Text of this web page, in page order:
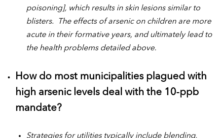
poisoning], which results in skin lesions similar to
blisters. The effects of arsenic on children are more
acute in their formative years, and ultimately lead to
the health problems detailed above.
How do most municipalities plagued with
high arsenic levels deal with the 10-ppb
mandate?
Strategies for utilities typically include blending,